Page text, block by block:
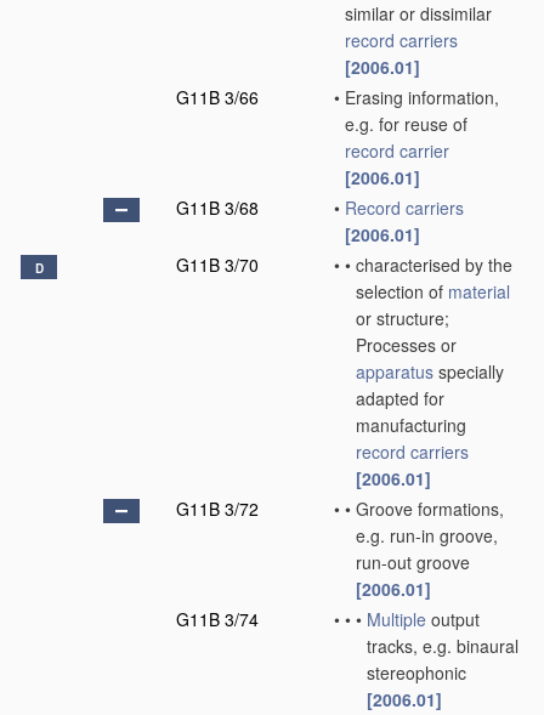
similar or dissimilar
record carriers
[2006.01]
G11B 3/66
• Erasing information,
e.g. for reuse of
record carrier
[2006.01]
G11B 3/68
• Record carriers
[2006.01]
D G11B 3/70 • • characterised by the
selection of material
or structure;
Processes or
apparatus specially
adapted for
manufacturing
record carriers
[2006.01]
G11B 3/72
• • Groove formations,
e.g. run-in groove,
run-out groove
[2006.01]
G11B 3/74
• • • Multiple output
tracks, e.g. binaural
stereophonic
[2006.01]